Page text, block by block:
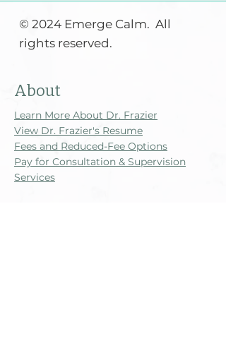
© 2024 Emerge Calm. All
rights reserved.​​​​​
About
Learn More About Dr. Frazier
View Dr. Frazier's Resume
Fees and Reduced-Fee Options
Pay for Consultation & Supervision
Services